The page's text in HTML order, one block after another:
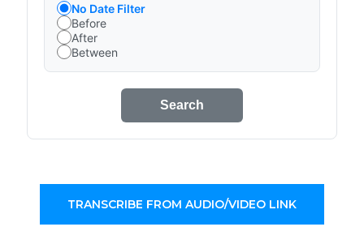
No Date Filter
Before
After
Between
Search
TRANSCRIBE FROM AUDIO/VIDEO LINK